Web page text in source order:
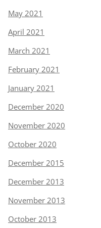
May 2021
April 2021
March 2021
February 2021
January 2021
December 2020
November 2020
October 2020
December 2015
December 2013
November 2013
October 2013